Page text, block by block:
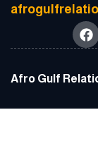
Afro Gulf